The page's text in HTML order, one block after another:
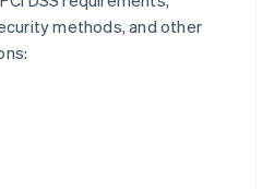
methods, and other